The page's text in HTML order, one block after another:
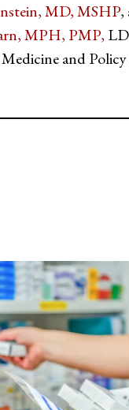
MD, MSHP,
MPH, PMP,
and